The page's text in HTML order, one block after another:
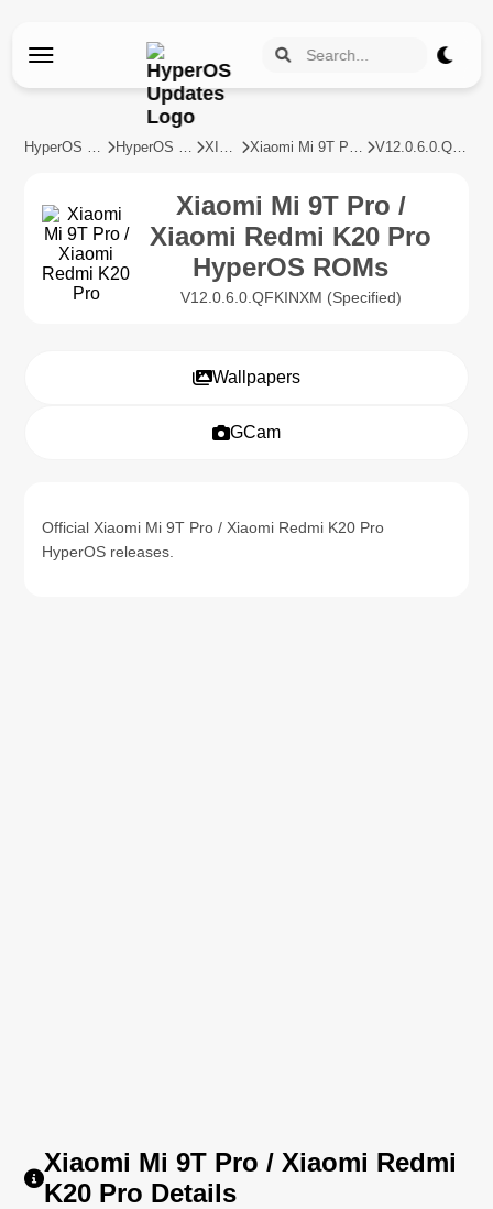
HyperOS Updates HyperOS Devices XIAOMI Xiaomi Mi 9T Pro / Xiaomi Redmi K20 Pro V12.0.6.0.QFKINXM
Xiaomi Mi 9T Pro /
Xiaomi Redmi K20 Pro
HyperOS ROMs
V12.0.6.0.QFKINXM (Specified)
Wallpapers
GCam
Official Xiaomi Mi 9T Pro / Xiaomi Redmi K20 Pro
HyperOS releases.
Xiaomi Mi 9T Pro / Xiaomi Redmi
K20 Pro Details